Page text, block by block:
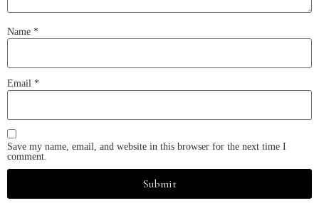
Name *
Email *
Save my name, email, and website in this browser for the next time I
comment.